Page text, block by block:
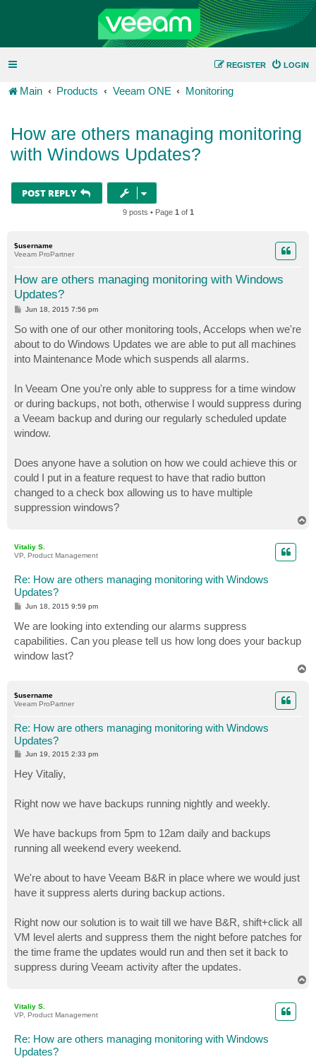
LOGIN
REGISTER
Main Products Veeam ONE Monitoring
How are others managing monitoring
with Windows Updates?
POST REPLY
9 posts • Page 1 of 1
$username
Veeam ProPartner
How are others managing monitoring with Windows
Updates?
P
t
Jun 18, 2015 7:56 pm
So with one of our other monitoring tools, Accelops when we're
about to do Windows Updates we are able to put all machines
into Maintenance Mode which suspends all alarms.
In Veeam One you're only able to suppress for a time window
or during backups, not both, otherwise I would suppress during
a Veeam backup and during our regularly scheduled update
window.
Does anyone have a solution on how we could achieve this or
could I put in a feature request to have that radio button
changed to a check box allowing us to have multiple
suppression windows?
Vitaliy S.
VP, Product Management
Re: How are others managing monitoring with Windows
Updates?
P
s
t
Jun 18, 2015 9:59 pm
We are looking into extending our alarms suppress
capabilities. Can you please tell us how long does your backup
window last?
$username
Veeam ProPartner
Re: How are others managing monitoring with Windows
Updates?
P
t
Jun 19, 2015 2:33 pm
Hey Vitaliy,
Right now we have backups running nightly and weekly.
We have backups from 5pm to 12am daily and backups
running all weekend every weekend.
We're about to have Veeam B&R in place where we would just
have it suppress alerts during backup actions.
Right now our solution is to wait till we have B&R, shift+click all
VM level alerts and suppress them the night before patches for
the time frame the updates would run and then set it back to
suppress during Veeam activity after the updates.
Vitaliy S.
VP, Product Management
Re: How are others managing monitoring with Windows
Updates?